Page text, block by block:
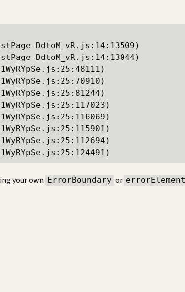
DdtoM_vR.js:14:13509)
DdtoM_vR.js:14:13044)
your own ErrorBoundary or errorElement